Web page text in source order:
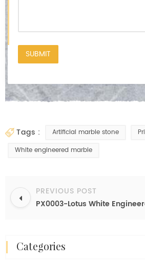
tags : Artificial marble stone
White engineered marble
PREVIOUS POST
categories